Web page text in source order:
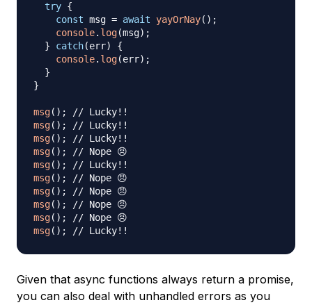
try {
const msg = await yayOrNay( ) ;
console. log(msg) ;
}
catch(err)
{
console. log(err) ;
}
}
msg( ) ;
// Lucky!!
msg( ) ;
// Lucky!!
msg( ) ;
// Lucky!!
msg( ) ;
// Nope 😠
msg( ) ;
// Lucky!!
msg( ) ;
// Nope 😠
msg( ) ;
// Nope 😠
msg( ) ;
// Nope 😠
msg( ) ;
// Nope 😠
msg( ) ; // Lucky!!
Given that async functions always return a promise,
you can also deal with unhandled errors as you